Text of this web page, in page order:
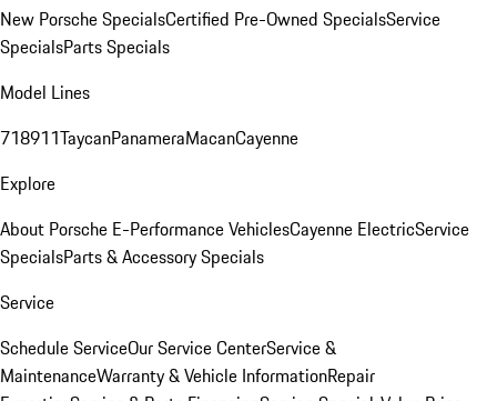
New Porsche SpecialsCertified Pre-Owned SpecialsService
SpecialsParts Specials
Model Lines
718911TaycanPanameraMacanCayenne
Explore
About Porsche E-Performance VehiclesCayenne ElectricService
SpecialsParts & Accessory Specials
Service
Schedule ServiceOur Service CenterService &
MaintenanceWarranty & Vehicle InformationRepair